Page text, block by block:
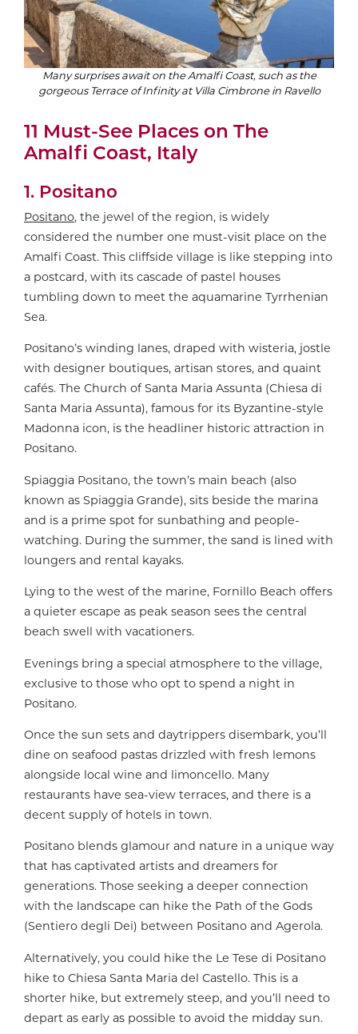
Many surprises await on the Amalfi Coast, such as the
gorgeous Terrace of Infinity at Villa Cimbrone in Ravello
11 Must-See Places on The
Amalfi Coast, Italy
1. Positano
Positano, the jewel of the region, is widely
considered the number one must-visit place on the
Amalfi Coast. This cliffside village is like stepping into
a postcard, with its cascade of pastel houses
tumbling down to meet the aquamarine Tyrrhenian
Sea.
Positano’s winding lanes, draped with wisteria, jostle
with designer boutiques, artisan stores, and quaint
cafés. The Church of Santa Maria Assunta (Chiesa di
Santa Maria Assunta), famous for its Byzantine-style
Madonna icon, is the headliner historic attraction in
Positano.
Spiaggia Positano, the town’s main beach (also
known as Spiaggia Grande), sits beside the marina
and is a prime spot for sunbathing and people-
watching. During the summer, the sand is lined with
loungers and rental kayaks.
Lying to the west of the marine, Fornillo Beach offers
a quieter escape as peak season sees the central
beach swell with vacationers.
Evenings bring a special atmosphere to the village,
exclusive to those who opt to spend a night in
Positano.
Once the sun sets and daytrippers disembark, you’ll
dine on seafood pastas drizzled with fresh lemons
alongside local wine and limoncello. Many
restaurants have sea-view terraces, and there is a
decent supply of hotels in town.
Positano blends glamour and nature in a unique way
that has captivated artists and dreamers for
generations. Those seeking a deeper connection
with the landscape can hike the Path of the Gods
(Sentiero degli Dei) between Positano and Agerola.
Alternatively, you could hike the Le Tese di Positano
hike to Chiesa Santa Maria del Castello. This is a
shorter hike, but extremely steep, and you’ll need to
depart as early as possible to avoid the midday sun.